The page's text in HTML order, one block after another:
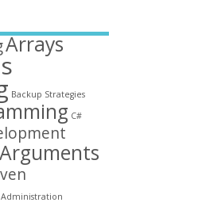
Arrays
Backup Strategies
C#
Administration